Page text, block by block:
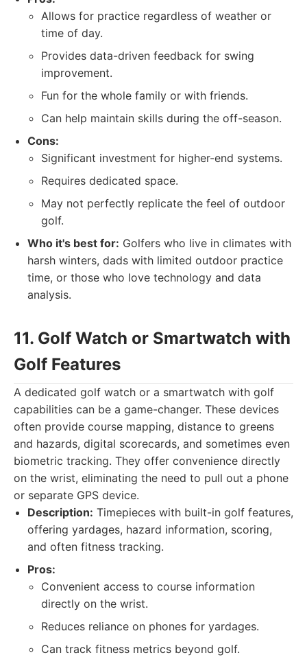
Allows for practice regardless of weather or
time of day.
Provides data-driven feedback for swing
improvement.
Fun for the whole family or with friends.
Can help maintain skills during the off-season.
Cons:
Significant investment for higher-end systems.
Requires dedicated space.
May not perfectly replicate the feel of outdoor
golf.
Who it's best for: Golfers who live in climates with
harsh winters, dads with limited outdoor practice
time, or those who love technology and data
analysis.
11. Golf Watch or Smartwatch with
Golf Features
A dedicated golf watch or a smartwatch with golf
capabilities can be a game-changer. These devices
often provide course mapping, distance to greens
and hazards, digital scorecards, and sometimes even
biometric tracking. They offer convenience directly
on the wrist, eliminating the need to pull out a phone
or separate GPS device.
Description: Timepieces with built-in golf features,
offering yardages, hazard information, scoring,
and often fitness tracking.
Pros:
Convenient access to course information
directly on the wrist.
Reduces reliance on phones for yardages.
Can track fitness metrics beyond golf.